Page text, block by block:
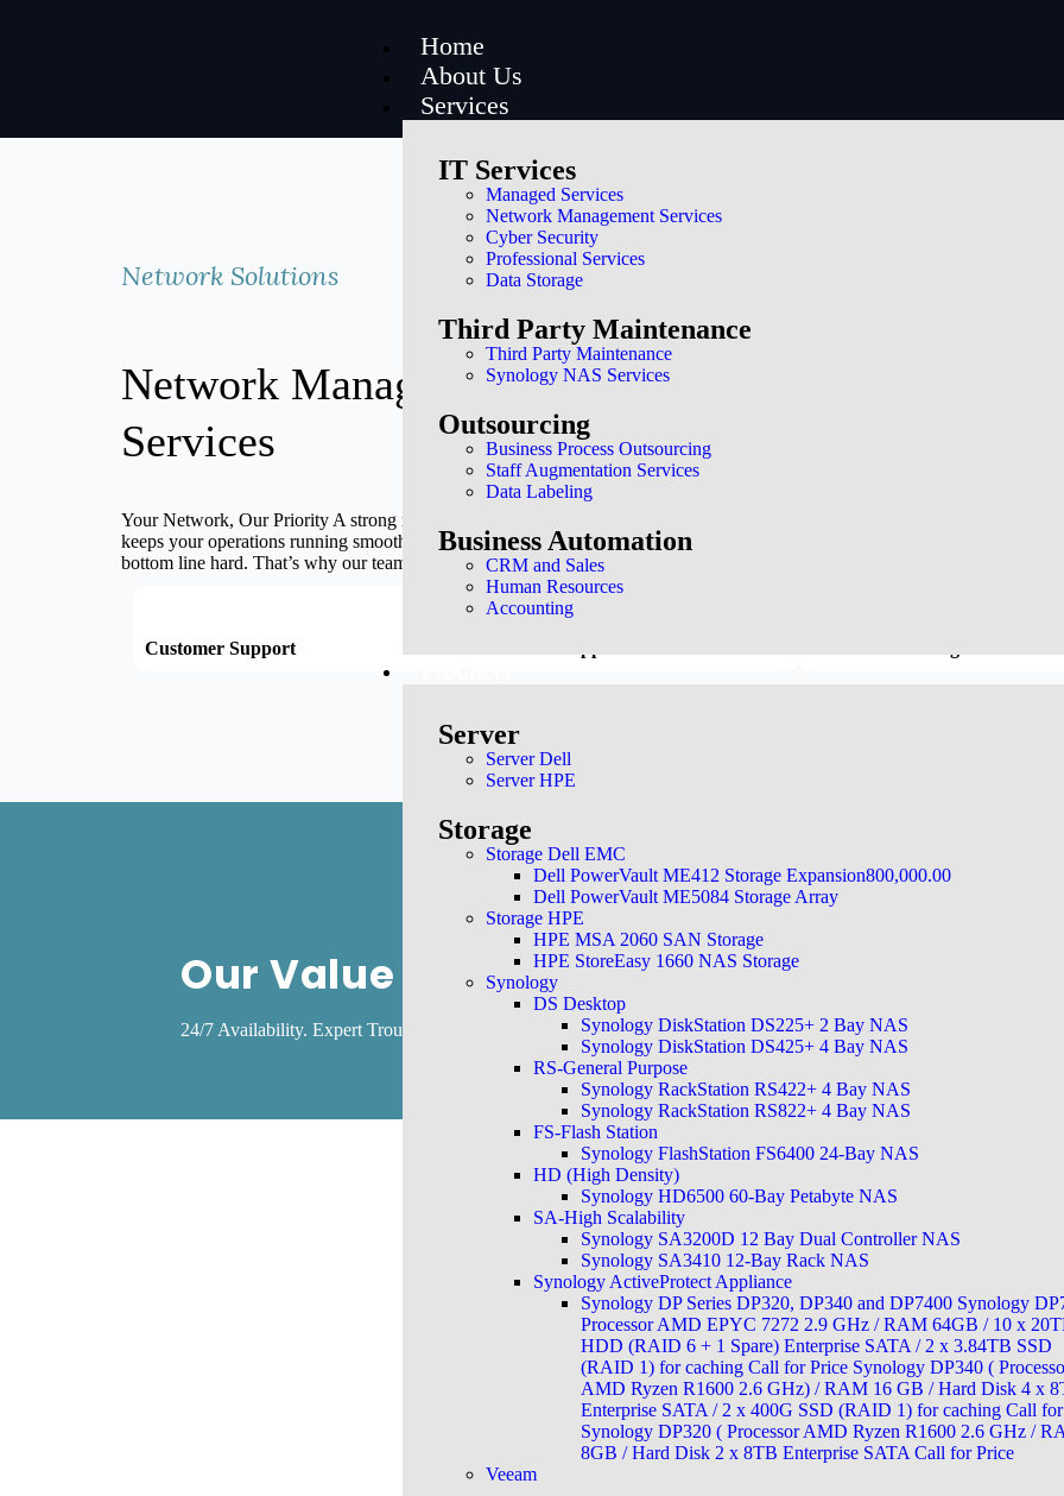
Home
About Us
Services
IT Services
Managed Services
Network Management Services
Cyber Security
Professional Services
Data Storage
Third Party Maintenance
Third Party Maintenance
Synology NAS Services
Outsourcing
Business Process Outsourcing
Staff Augmentation Services
Data Labeling
Business Automation
CRM and Sales
Human Resources
Accounting
Server
Server Dell
Server HPE
Storage
Storage Dell EMC
Dell PowerVault ME412 Storage Expansion800,000.00
Dell PowerVault ME5084 Storage Array
Storage HPE
HPE MSA 2060 SAN Storage
HPE StoreEasy 1660 NAS Storage
Synology
DS Desktop
Synology DiskStation DS225+ 2 Bay NAS
Synology DiskStation DS425+ 4 Bay NAS
RS-General Purpose
Synology RackStation RS422+ 4 Bay NAS
Synology RackStation RS822+ 4 Bay NAS
FS-Flash Station
Synology FlashStation FS6400 24-Bay NAS
HD (High Density)
Synology HD6500 60-Bay Petabyte NAS
SA-High Scalability
Synology SA3200D 12 Bay Dual Controller NAS
Synology SA3410 12-Bay Rack NAS
Synology ActiveProtect Appliance
Synology DP Series DP320, DP340 and DP7400 Synology
Processor AMD EPYC 7272 2.9 GHz / RAM 64GB / 10 x
HDD (RAID 6 + 1 Spare) Enterprise SATA / 2 x 3.84TB SSD
(RAID 1) for caching Call for Price Synology DP340 (
AMD Ryzen R1600 2.6 GHz) / RAM 16 GB / Hard Disk 4 x
Enterprise SATA / 2 x 400G SSD (RAID 1) for caching Call
Synology DP320 ( Processor AMD Ryzen R1600 2.6 GHz /
8GB / Hard Disk 2 x 8TB Enterprise SATA Call for Price
Veeam
Network Solutions
Network Management
Services
Your Network, Our Priority A strong network is essential for success in today’s digital landscape. It
keeps your operations running smoothly and securely. When issues arise, downtime can hit your
bottom line hard. That’s why our team is dedicated to keeping you up and running.
Customer Support
Our Value
24/7 Availability. Expert Troubleshooting. Comprehensive Support
24/7 Monitoring and
Protecting Your
with Real-Time